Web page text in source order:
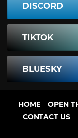
DISCORD
TIKTOK
BLUESKY
HOME OPEN
CONTACT US